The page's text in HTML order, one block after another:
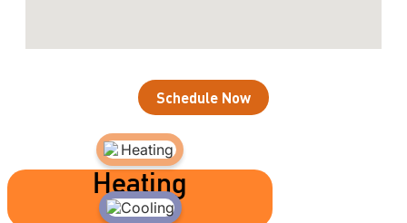
Schedule Now
Heating